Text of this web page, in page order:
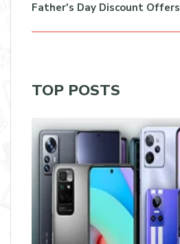
Father's Day Discount Offers
TOP POSTS